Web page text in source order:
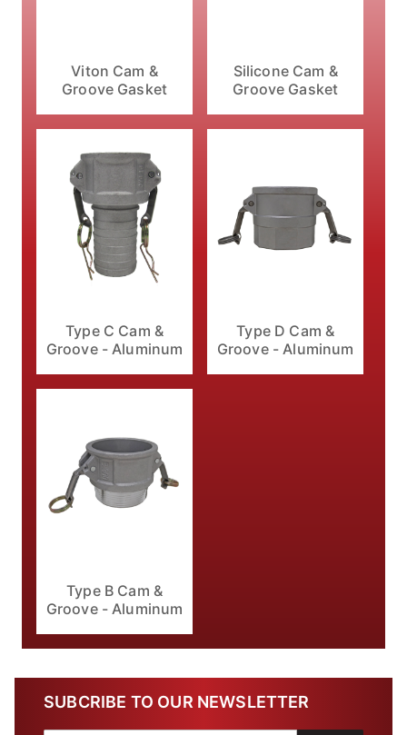
Viton Cam &
Groove Gasket
Silicone Cam &
Groove Gasket
Type C Cam &
Groove - Aluminum
Type D Cam &
Groove - Aluminum
Type B Cam &
Groove - Aluminum
SUBCRIBE TO OUR NEWSLETTER